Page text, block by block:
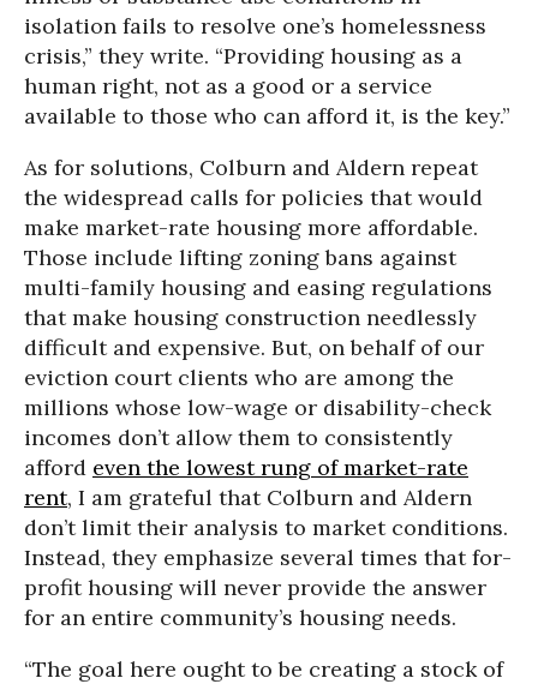
isolation fails to resolve one’s homelessness
crisis,” they write. “Providing housing as a
human right, not as a good or a service
available to those who can afford it, is the key.”
As for solutions, Colburn and Aldern repeat
the widespread calls for policies that would
make market-rate housing more affordable.
Those include lifting zoning bans against
multi-family housing and easing regulations
that make housing construction needlessly
difficult and expensive. But, on behalf of our
eviction court clients who are among the
millions whose low-wage or disability-check
incomes don’t allow them to consistently
afford even the lowest rung of market-rate
rent, I am grateful that Colburn and Aldern
don’t limit their analysis to market conditions.
Instead, they emphasize several times that for-
profit housing will never provide the answer
for an entire community’s housing needs.
“The goal here ought to be creating a stock of